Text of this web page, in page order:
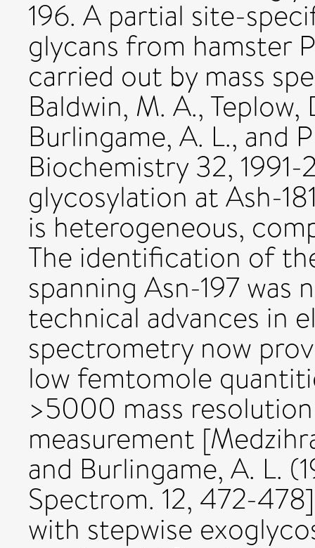
196. A partial site-
glycans from hamster
carried out by mass
Baldwin, M. A.,
Burlingame, A. L., and
Biochemistry 32,
glycosylation at Ash-
is heterogeneous,
The identification of
spanning Asn-197
technical advances in
spectrometry now
low femtomole
>5000 mass
measurement
and Burlingame, A. L.
Spectrom. 12, 472-
with stepwise